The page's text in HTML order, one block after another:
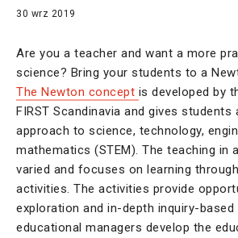
30 wrz 2019
Are you a teacher and want a more
science? Bring your students to a
The Newton concept is developed by
FIRST Scandinavia and gives students
approach to science, technology,
mathematics (STEM). The teaching in
varied and focuses on learning
activities. The activities provide
exploration and in-depth inquiry-based
educational managers develop the